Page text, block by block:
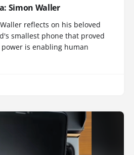
Simon Waller
reflects on his beloved
smallest phone that proved
is enabling human